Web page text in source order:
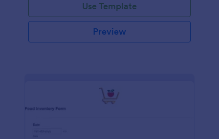
Use Template
Preview